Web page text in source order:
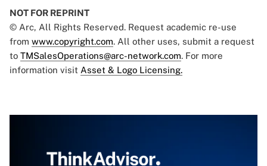
NOT FOR REPRINT
© Arc, All Rights Reserved. Request academic re-use
from www.copyright.com. All other uses, submit a request
to TMSalesOperations@arc-network.com. For more
information visit Asset & Logo Licensing.